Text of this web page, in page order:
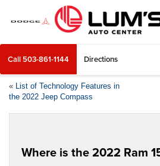
Call 503-861-1144 Directions
« List of Technology Features in
the 2022 Jeep Compass
Where is the 2022 Ram